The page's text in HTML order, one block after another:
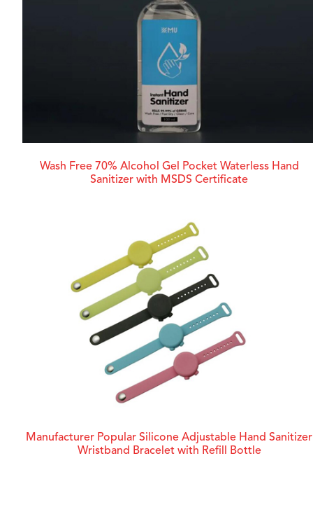
Wash Free 70% Alcohol Gel Pocket Waterless Hand
Sanitizer with MSDS Certificate
Manufacturer Popular Silicone Adjustable Hand Sanitizer
Wristband Bracelet with Refill Bottle